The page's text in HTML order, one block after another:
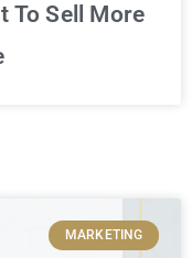
To Sell More
MARKETING